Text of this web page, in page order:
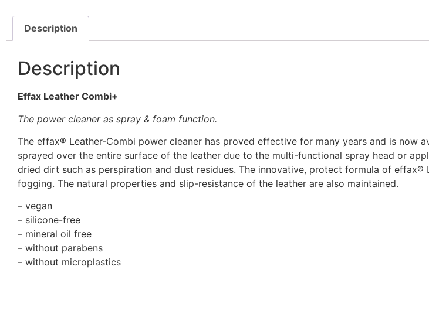
Description
Description
Effax Leather Combi+
The power cleaner as spray & foam function.
The effax® Leather-Combi power cleaner has proved effective for many years and is now
sprayed over the entire surface of the leather due to the multi-functional spray head or
dried dirt such as perspiration and dust residues. The innovative, protect formula of
fogging. The natural properties and slip-resistance of the leather are also maintained.
– vegan
– silicone-free
– mineral oil free
– without parabens
– without microplastics